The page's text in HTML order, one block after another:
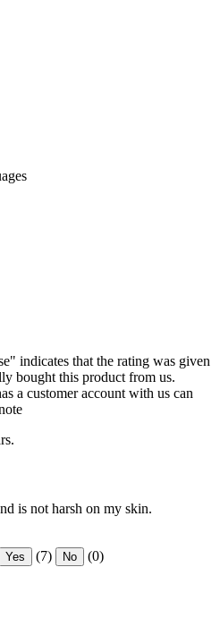
indicates that the rating was given
bought this product from us.
a customer account with us can
is not harsh on my skin.
Yes (7) No (0)